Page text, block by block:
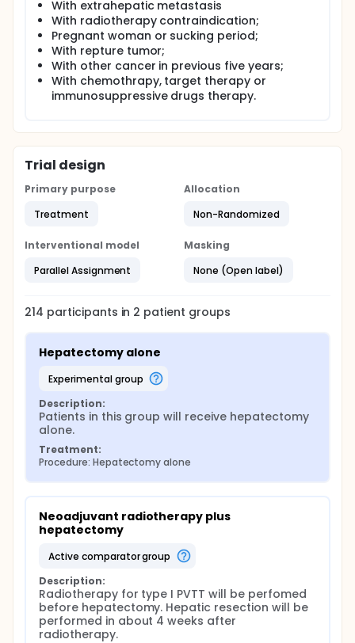
With extrahepatic metastasis
With radiotherapy contraindication;
Pregnant woman or sucking period;
With repture tumor;
With other cancer in previous five years;
With chemothrapy, target therapy or
immunosuppressive drugs therapy.
Trial design
Primary purpose
Treatment
Allocation
Non-Randomized
Interventional model
Parallel Assignment
Masking
None (Open label)
214 participants in 2 patient groups
Hepatectomy alone
experimental group
Description:
Patients in this group will receive hepatectomy
alone.
Treatment:
Procedure: Hepatectomy alone
Neoadjuvant radiotherapy plus
hepatectomy
active comparator group
Description:
Radiotherapy for type I PVTT will be perfomed
before hepatectomy. Hepatic resection will be
performed in about 4 weeks after
radiotherapy.